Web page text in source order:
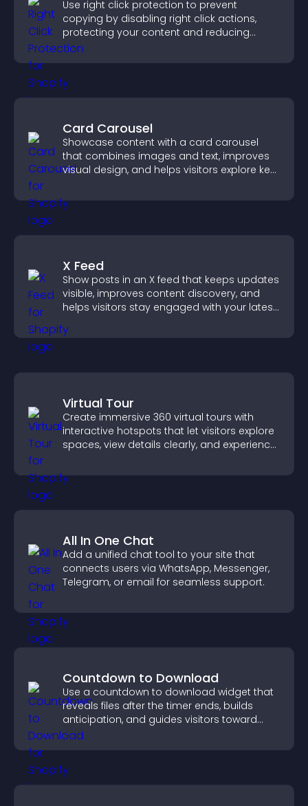
Use right click protection to prevent
copying by disabling right click actions,
protecting your content and reducing
unauthorized reuse on your site.
Card Carousel
Showcase content with a card carousel
that combines images and text, improves
visual design, and helps visitors explore key
X Feed
Show posts in an X feed that keeps updates
visible, improves content discovery, and
helps visitors stay engaged with your latest
Virtual Tour
Create immersive 360 virtual tours with
interactive hotspots that let visitors explore
spaces, view details clearly, and experience
All In One Chat
Add a unified chat tool to your site that
connects users via WhatsApp, Messenger,
Telegram, or email for seamless support.
Countdown to Download
Use a countdown to download widget that
reveals files after the timer ends, builds
anticipation, and guides visitors toward
higher engagement.